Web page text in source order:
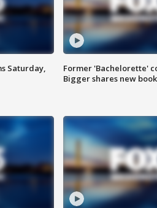
Saturday,
Former 'Bachelorette'
Bigger shares new